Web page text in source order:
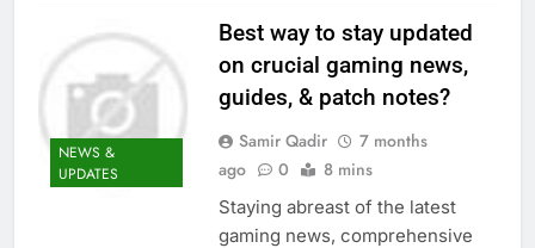
NEWS &
UPDATES
Best way to stay updated
on crucial gaming news,
guides, & patch notes?
Samir Qadir
7 months
ago
0 8 mins
Staying abreast of the latest
gaming news, comprehensive